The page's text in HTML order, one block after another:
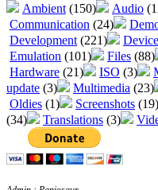
Ambient (150) Audio
Communication (24)
Development (221)
Emulation (101) Files (88)
Hardware (21) ISO (3)
update (3) Multimedia (23)
Oldies (1) Screenshots (19)
(34)
Translations (3)